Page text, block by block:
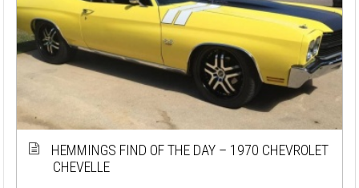
HEMMINGS FIND OF THE DAY – 1970 CHEVROLET
CHEVELLE